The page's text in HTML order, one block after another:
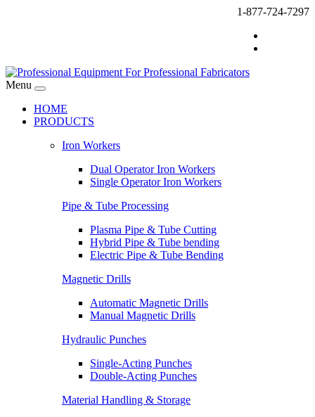
1-877-724-7297
Menu
HOME
PRODUCTS
Iron Workers
Dual Operator Iron Workers
Single Operator Iron Workers
Pipe & Tube Processing
Plasma Pipe & Tube Cutting
Hybrid Pipe & Tube bending
Electric Pipe & Tube Bending
Magnetic Drills
Automatic Magnetic Drills
Manual Magnetic Drills
Hydraulic Punches
Single-Acting Punches
Double-Acting Punches
Material Handling & Storage